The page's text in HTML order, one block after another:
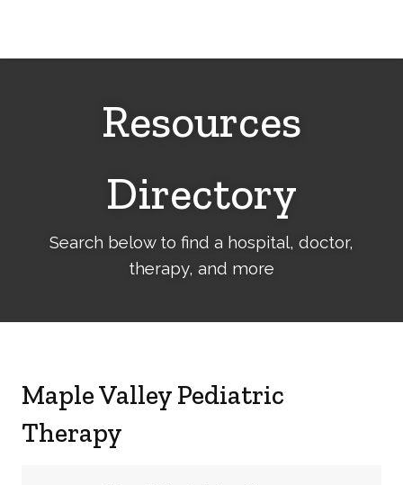
Resources
Directory
Search below to find a hospital, doctor,
therapy, and more
Maple Valley Pediatric
Therapy